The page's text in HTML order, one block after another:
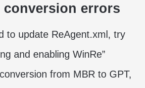
conversion errors
to update ReAgent.xml, try
and enabling WinRe”
from MBR to GPT,